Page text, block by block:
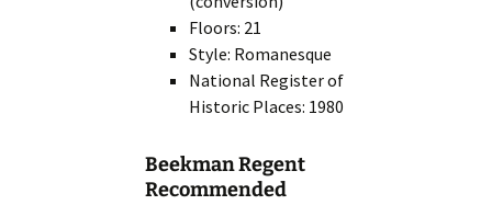
Floors: 21
Style: Romanesque
National Register of
Historic Places: 1980
Beekman Regent
Recommended